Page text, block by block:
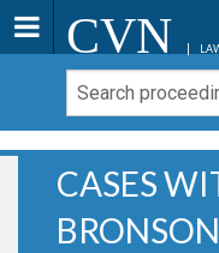
CVN
CASES
BRONSON